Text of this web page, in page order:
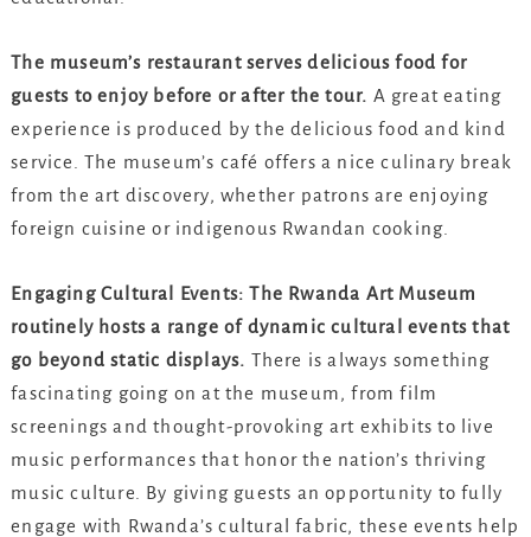
The museum’s restaurant serves delicious food for
guests to enjoy before or after the tour. A great eating
experience is produced by the delicious food and kind
service. The museum’s café offers a nice culinary break
from the art discovery, whether patrons are enjoying
foreign cuisine or indigenous Rwandan cooking.
Engaging Cultural Events: The Rwanda Art Museum
routinely hosts a range of dynamic cultural events that
go beyond static displays. There is always something
fascinating going on at the museum, from film
screenings and thought-provoking art exhibits to live
music performances that honor the nation’s thriving
music culture. By giving guests an opportunity to fully
engage with Rwanda’s cultural fabric, these events help